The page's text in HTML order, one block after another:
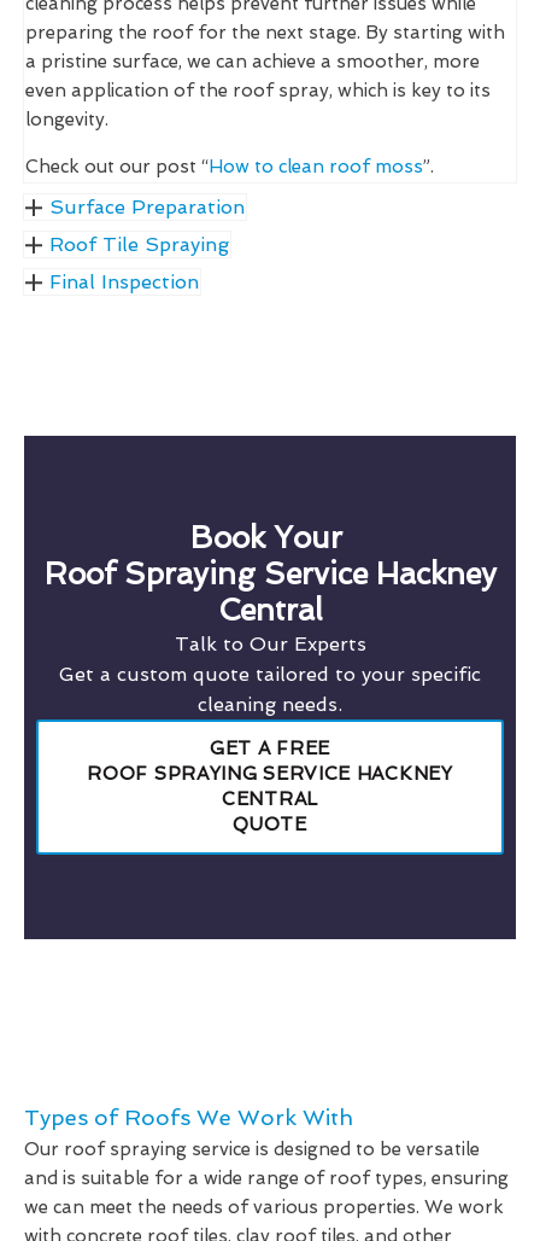
preparing the roof for the next stage. By starting with
a pristine surface, we can achieve a smoother, more
even application of the roof spray, which is key to its
longevity.
Check out our post “How to clean roof moss”.
Surface Preparation
Roof Tile Spraying
Final Inspection
Book Your
Roof Spraying Service Hackney
Central
Talk to Our Experts
Get a custom quote tailored to your specific
cleaning needs.
GET A FREE
ROOF SPRAYING SERVICE HACKNEY
CENTRAL
QUOTE
Types of Roofs We Work With
Our roof spraying service is designed to be versatile
and is suitable for a wide range of roof types, ensuring
we can meet the needs of various properties. We work